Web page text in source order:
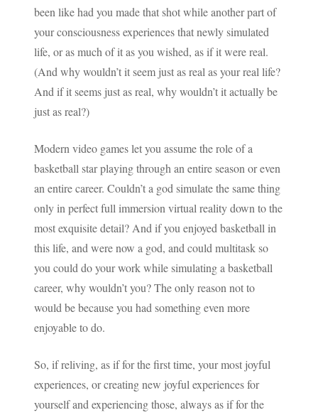
been like had you made that shot while another part of
your consciousness experiences that newly simulated
life, or as much of it as you wished, as if it were real.
(And why wouldn’t it seem just as real as your real life?
And if it seems just as real, why wouldn’t it actually be
just as real?)
Modern video games let you assume the role of a
basketball star playing through an entire season or even
an entire career. Couldn’t a god simulate the same thing
only in perfect full immersion virtual reality down to the
most exquisite detail? And if you enjoyed basketball in
this life, and were now a god, and could multitask so
you could do your work while simulating a basketball
career, why wouldn’t you? The only reason not to
would be because you had something even more
enjoyable to do.
So, if reliving, as if for the first time, your most joyful
experiences, or creating new joyful experiences for
yourself and experiencing those, always as if for the